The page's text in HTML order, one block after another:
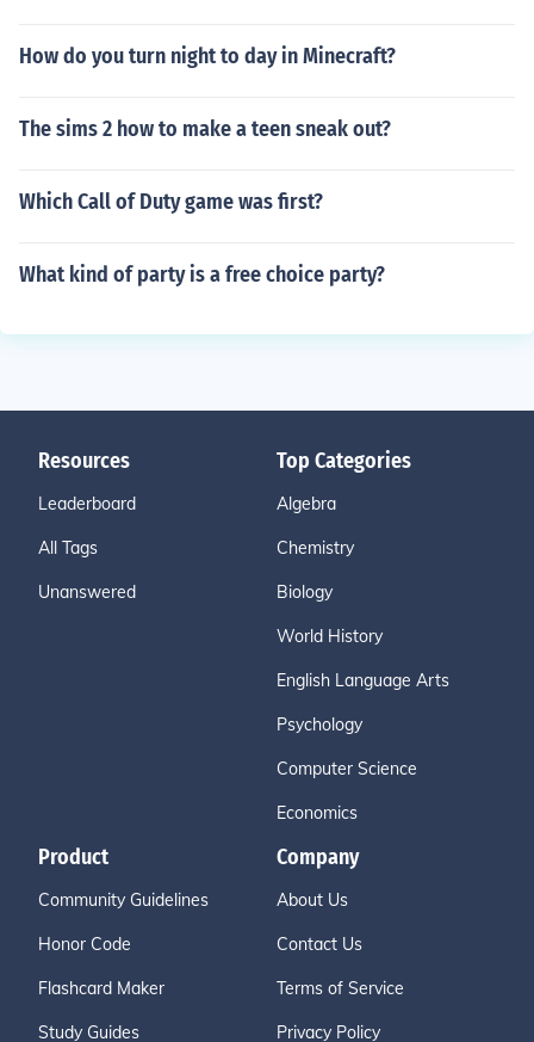
How do you turn night to day in Minecraft?
The sims 2 how to make a teen sneak out?
Which Call of Duty game was first?
What kind of party is a free choice party?
Resources
Leaderboard
All Tags
Unanswered
Top Categories
Algebra
Chemistry
Biology
World History
English Language Arts
Psychology
Computer Science
Economics
Product
Community Guidelines
Honor Code
Flashcard Maker
Study Guides
Company
About Us
Contact Us
Terms of Service
Privacy Policy